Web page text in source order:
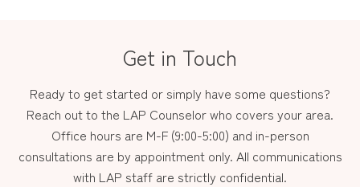
Get in Touch
Ready to get started or simply have some questions?
Reach out to the LAP Counselor who covers your area.
Office hours are M-F (9:00-5:00) and in-person
consultations are by appointment only. All communications
with LAP staff are strictly confidential.